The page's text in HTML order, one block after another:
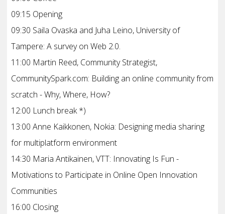
09:15 Opening
09:30 Saila Ovaska and Juha Leino, University of
Tampere: A survey on Web 2.0.
11:00 Martin Reed, Community Strategist,
CommunitySpark.com: Building an online community from
scratch - Why, Where, How?
12:00 Lunch break *)
13:00 Anne Kaikkonen, Nokia: Designing media sharing
for multiplatform environment
14:30 Maria Antikainen, VTT: Innovating Is Fun -
Motivations to Participate in Online Open Innovation
Communities
16:00 Closing